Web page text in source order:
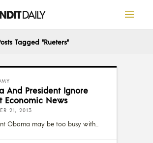
Tagged "rueters"
And President Ignore
Economic News
21, 2013
Obama may be too busy with